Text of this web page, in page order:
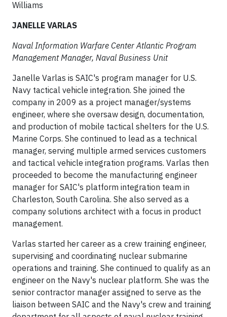
Williams
JANELLE VARLAS
Naval Information Warfare Center Atlantic Program
Management Manager, Naval Business Unit
Janelle Varlas is SAIC's program manager for U.S.
Navy tactical vehicle integration. She joined the
company in 2009 as a project manager/systems
engineer, where she oversaw design, documentation,
and production of mobile tactical shelters for the U.S.
Marine Corps. She continued to lead as a technical
manager, serving multiple armed services customers
and tactical vehicle integration programs. Varlas then
proceeded to become the manufacturing engineer
manager for SAIC's platform integration team in
Charleston, South Carolina. She also served as a
company solutions architect with a focus in product
management.
Varlas started her career as a crew training engineer,
supervising and coordinating nuclear submarine
operations and training. She continued to qualify as an
engineer on the Navy's nuclear platform. She was the
senior contractor manager assigned to serve as the
liaison between SAIC and the Navy's crew and training